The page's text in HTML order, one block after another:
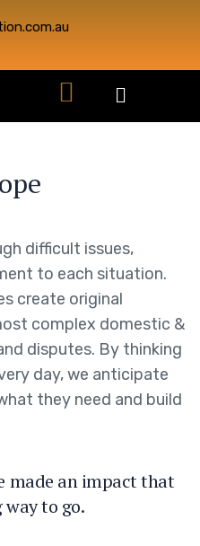
difficult issues,
to each situation.
create original
complex domestic &
disputes. By thinking
day, we anticipate
they need and build
made an impact that
to go.